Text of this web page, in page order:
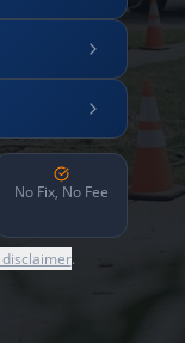
No Fix, No Fee
.